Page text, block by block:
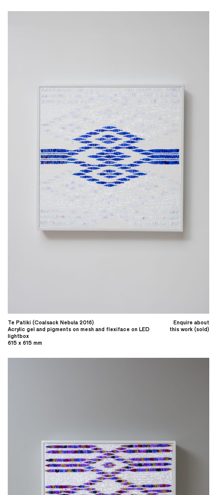
Enquire about
this work (sold)
Te Patiki (Coalsack Nebula 2016)
Acrylic gel and pigments on mesh and flexiface on LED
lightbox
615 x 615 mm